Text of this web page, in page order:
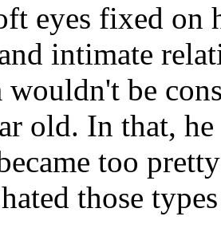
eyes fixed on
intimate
wouldn't be
old. In that,
too
those